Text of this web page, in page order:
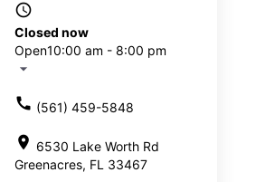
access_time
Closed now
Open10:00 am - 8:00 pm
arrow_drop_down
call (561) 459-5848
location_on 6530 Lake Worth Rd
Greenacres, FL 33467